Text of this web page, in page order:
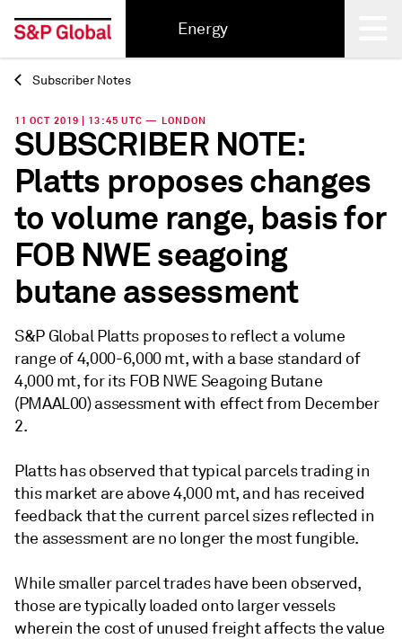
Energy
Back
Subscriber Notes
11 OCT 2019 | 13:45 UTC — LONDON
SUBSCRIBER NOTE:
Platts proposes changes
to volume range, basis for
FOB NWE seagoing
butane assessment
S&P Global Platts proposes to reflect a volume
range of 4,000-6,000 mt, with a base standard of
4,000 mt, for its FOB NWE Seagoing Butane
(PMAAL00) assessment with effect from December
2.
Platts has observed that typical parcels trading in
this market are above 4,000 mt, and has received
feedback that the current parcel sizes reflected in
the assessment are no longer the most fungible.
While smaller parcel trades have been observed,
those are typically loaded onto larger vessels
wherein the cost of unused freight affects the value